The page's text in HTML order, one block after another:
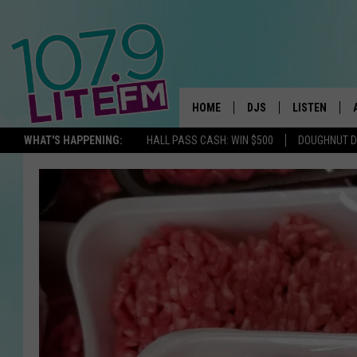
WHAT'S HAPPENING: HALL PASS CASH: WIN $500 DOUGHNUT
HOME DJS
ALL DJS
SCHEDULE
LISTEN
ALEXA